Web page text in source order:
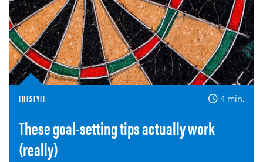
LIFESTYLE 4 min.
These goal-setting tips actually work
(really)